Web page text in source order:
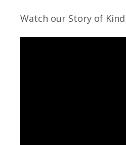
Watch our Story of